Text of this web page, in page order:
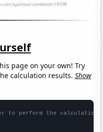
page on your own! Try
calculation results.Show
to perform the calculation